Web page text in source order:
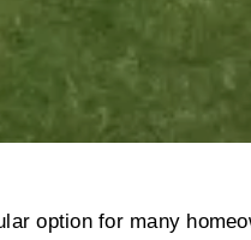
option for many